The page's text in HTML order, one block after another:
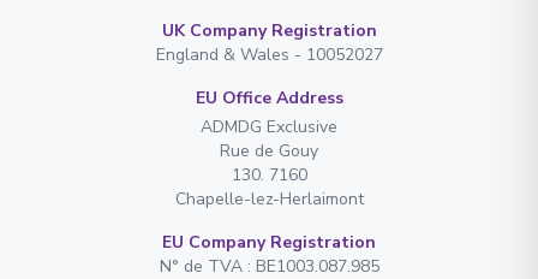
UK Company Registration
England & Wales - 10052027
EU Office Address
ADMDG Exclusive
Rue de Gouy
130. 7160
Chapelle-lez-Herlaimont
EU Company Registration
N° de TVA : BE1003.087.985